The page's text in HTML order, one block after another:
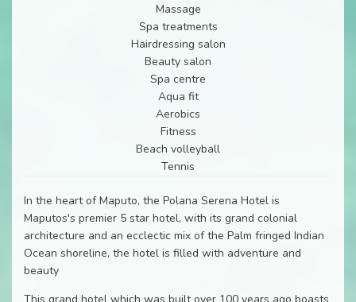
Massage
Spa treatments
Hairdressing salon
Beauty salon
Spa centre
Aqua fit
Aerobics
Fitness
Beach volleyball
Tennis
In the heart of Maputo, the Polana Serena Hotel is
Maputos's premier 5 star hotel, with its grand colonial
architecture and an ecclectic mix of the Palm fringed Indian
Ocean shoreline, the hotel is filled with adventure and
beauty
This grand hotel which was built over 100 years ago boasts